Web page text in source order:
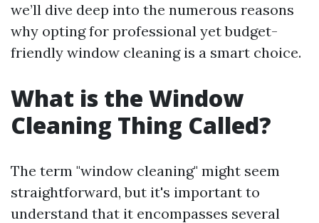
we’ll dive deep into the numerous reasons
why opting for professional yet budget-
friendly window cleaning is a smart choice.
What is the Window
Cleaning Thing Called?
The term "window cleaning" might seem
straightforward, but it's important to
understand that it encompasses several